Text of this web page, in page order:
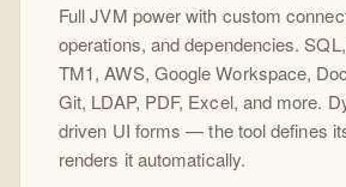
Full JVM power with custom
operations, and dependencies.
TM1, AWS, Google Workspace,
Git, LDAP, PDF, Excel, and more.
driven UI forms — the tool defines
renders it automatically.